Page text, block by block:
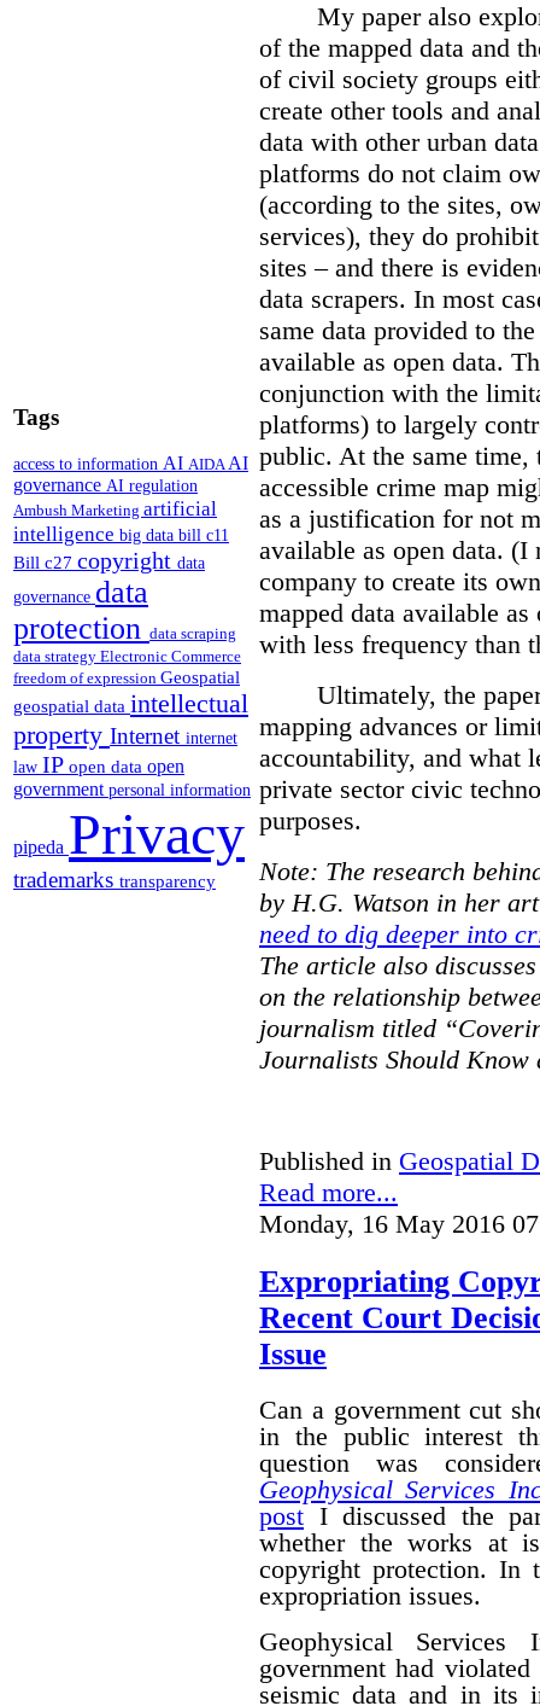
Tags
access to information AI AIDAAI
governance AI regulation
Ambush Marketing artificial
intelligence big data bill c11
Bill c27 copyright data
governance data
protection data scraping
data strategy Electronic Commerce
freedom of expression Geospatial
geospatial data intellectual
property Internet internet
law IP open data open
government personal information
pipeda Privacy
trademarks transparency
My paper also
of the mapped data and
of civil society groups
create other tools and
data with other urban
platforms do not claim
(according to the sites,
services), they do
sites – and there is
data scrapers. In most
same data provided to
available as open data.
conjunction with the
platforms) to largely
public. At the same time,
accessible crime map
as a justification for not
available as open data.
company to create its
mapped data available
with less frequency than
Ultimately, the
mapping advances or
accountability, and what
private sector civic
purposes.
Note: The research
by H.G. Watson in her
need to dig deeper into
The article also
on the relationship
journalism titled
Journalists Should Know
Published in Geospatial
Read more...
Monday, 16 May 2016
Expropriating
Recent Court
Issue
Can a government cut
in the public interest
question was
Geophysical Services
post I discussed the
whether the works at
copyright protection. In
expropriation issues.
Geophysical
government had
seismic data and in its